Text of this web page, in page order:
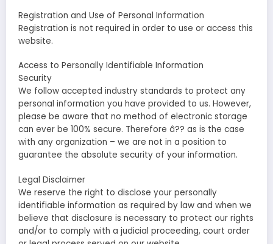
Registration and Use of Personal Information
Registration is not required in order to use or access this
website.
Access to Personally Identifiable Information
Security
We follow accepted industry standards to protect any
personal information you have provided to us. However,
please be aware that no method of electronic storage
can ever be 100% secure. Therefore â?? as is the case
with any organization – we are not in a position to
guarantee the absolute security of your information.
Legal Disclaimer
We reserve the right to disclose your personally
identifiable information as required by law and when we
believe that disclosure is necessary to protect our rights
and/or to comply with a judicial proceeding, court order